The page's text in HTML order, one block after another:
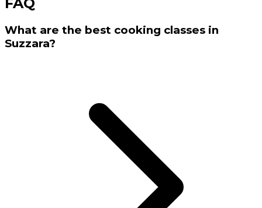
FAQ
What are the best cooking classes in
Suzzara?